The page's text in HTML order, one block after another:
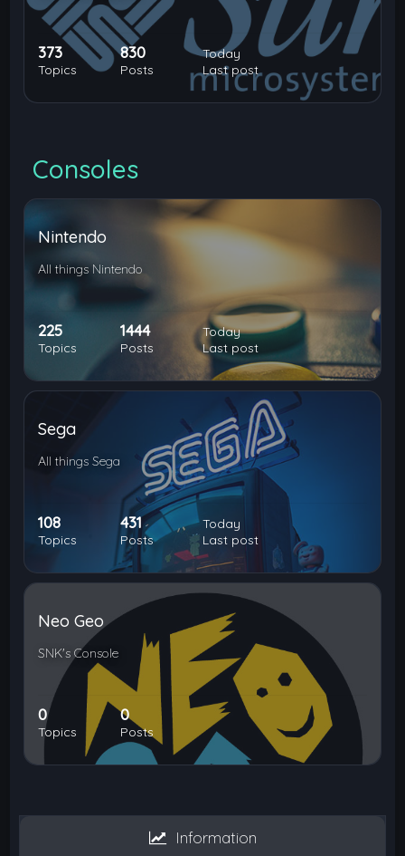
373
Topics
830
Posts
Today
Last post
Consoles
Nintendo
All things Nintendo
225
Topics
1444
Posts
Today
Last post
Sega
All things Sega
108
Topics
431
Posts
Today
Last post
Neo Geo
SNK's Console
0
Topics
0
Posts
Information